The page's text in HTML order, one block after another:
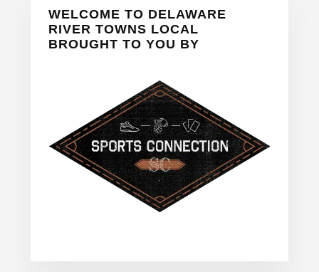
Sidebar
WELCOME TO DELAWARE
RIVER TOWNS LOCAL
BROUGHT TO YOU BY